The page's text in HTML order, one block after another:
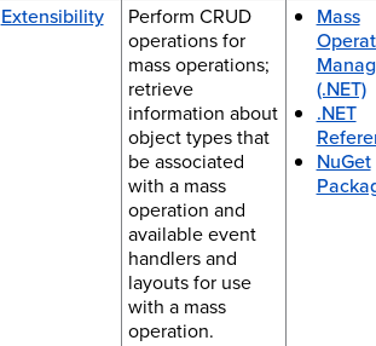
Extensibility
Perform CRUD
operations for
mass operations;
retrieve
information about
object types that
be associated
with a mass
operation and
available event
handlers and
layouts for use
with a mass
operation.
Mass
(.NET)
.NET
NuGet